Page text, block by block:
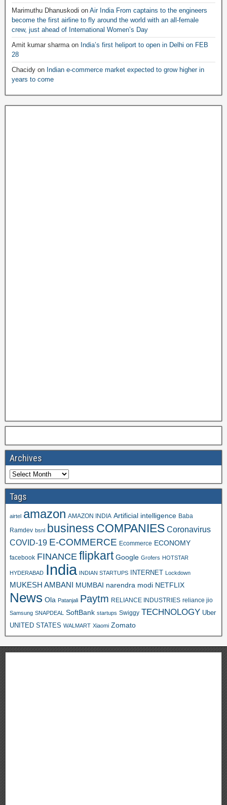
Marimuthu Dhanuskodi on Air India From captains to the engineers
become the first airline to fly around the world with an all-female
crew, just ahead of International Women’s Day
Amit kumar sharmaon India’s first heliport to open in Delhi on FEB
28
Chacidy on Indian e-commerce market expected to grow higher in
years to come
Archives
Tags
airtel amazon AMAZON INDIA Artificial intelligence Baba
Ramdev bsnl business COMPANIES Coronavirus
COVID-19 E-COMMERCE Ecommerce ECONOMY
facebook FINANCE flipkart Google Grofers HOTSTAR
HYDERABAD India INDIAN STARTUPS INTERNET Lockdown
MUKESH AMBANI MUMBAI narendra modi NETFLIX
News Ola Patanjali Paytm RELIANCE INDUSTRIES reliance jio
Samsung SNAPDEAL SoftBank startups Swiggy TECHNOLOGY Uber
UNITED STATES WALMART Xiaomi Zomato